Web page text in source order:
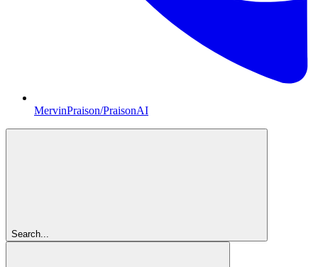
MervinPraison/PraisonAI
Search...